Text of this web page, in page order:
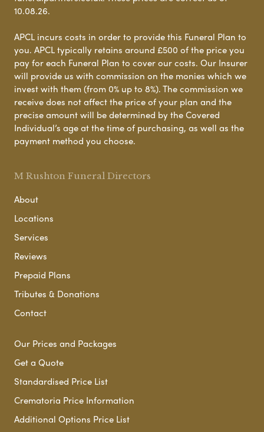
10.08.26.
APCL incurs costs in order to provide this Funeral Plan to
you. APCL typically retains around £500 of the price you
pay for each Funeral Plan to cover our costs. Our Insurer
will provide us with commission on the monies which we
invest with them (from 0% up to 8%). The commission we
receive does not affect the price of your plan and the
precise amount will be determined by the Covered
Individual’s age at the time of purchasing, as well as the
payment method you choose.
M Rushton Funeral Directors
About
Locations
Services
Reviews
Prepaid Plans
Tributes & Donations
Contact
Our Prices and Packages
Get a Quote
Standardised Price List
Crematoria Price Information
Additional Options Price List